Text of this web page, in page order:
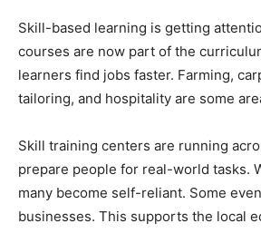
Skill-based learning is getting
courses are now part of the
learners find jobs faster. Farming,
tailoring, and hospitality are some
Skill training centers are running
prepare people for real-world tasks.
many become self-reliant. Some
businesses. This supports the local